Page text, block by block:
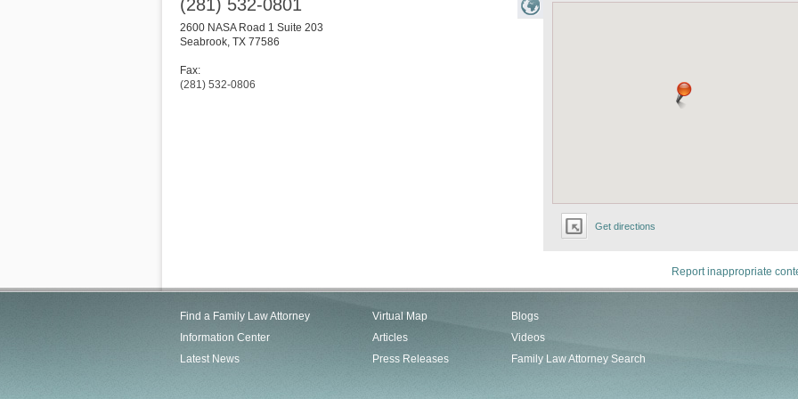
Get directions
(281) 532-0801
2600 NASA Road 1 Suite 203
Seabrook, TX 77586
Fax:
(281) 532-0806
Report inappropriate
Find a Family Law Attorney
Information Center
Latest News
Virtual Map
Articles
Press Releases
Blogs
Videos
Family Law Attorney Search